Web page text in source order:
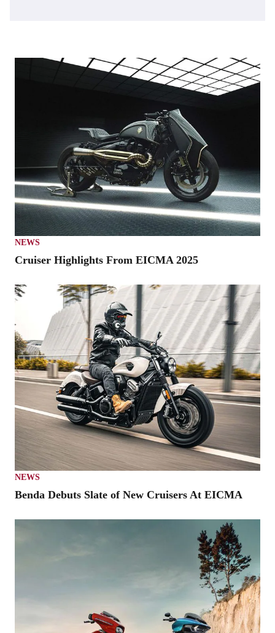
NEWS
Cruiser Highlights From EICMA 2025
NEWS
Benda Debuts Slate of New Cruisers At EICMA